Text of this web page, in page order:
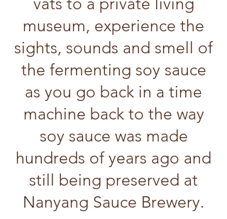
vats to a private living
museum, experience the
sights, sounds and smell of
the fermenting soy sauce
as you go back in a time
machine back to the way
soy sauce was made
hundreds of years ago and
still being preserved at
Nanyang Sauce Brewery.